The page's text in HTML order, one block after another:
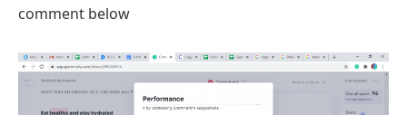
comment below